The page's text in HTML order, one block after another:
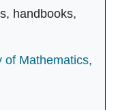
handbooks,
of Mathematics,